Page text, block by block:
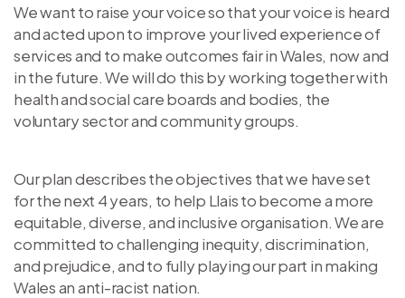
We want to raise your voice so that your voice is heard
and acted upon to improve your lived experience of
services and to make outcomes fair in Wales, now and
in the future. We will do this by working together with
health and social care boards and bodies, the
voluntary sector and community groups.
Our plan describes the objectives that we have set
for the next 4 years, to help Llais to become a more
equitable, diverse, and inclusive organisation. We are
committed to challenging inequity, discrimination,
and prejudice, and to fully playing our part in making
Wales an anti-racist nation.